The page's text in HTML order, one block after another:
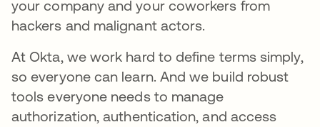
your company and your coworkers from
hackers and malignant actors.
At Okta, we work hard to define terms simply,
so everyone can learn. And we build robust
tools everyone needs to manage
authorization, authentication, and access